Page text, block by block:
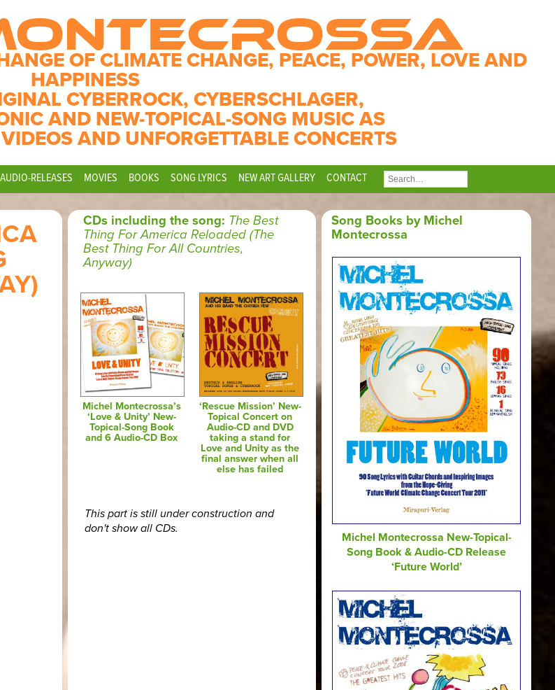
OF CLIMATE CHANGE, PEACE, POWER, LOVE AND
HAPPINESS
CYBERROCK, CYBERSCHLAGER,
AND NEW-TOPICAL-SONG MUSIC AS
AND UNFORGETTABLE CONCERTS
RELEASES MOVIES BOOKS SONG LYRICS NEW ART GALLERY CONTACT
SEARCH
FOR:
CDs including the song: The Best
Thing For America Reloaded (The
Best Thing For All Countries,
Anyway)
Michel Montecrossa’s
‘Love & Unity’ New-
Topical-Song Book
and 6 Audio-CD Box
‘Rescue Mission’ New-
Topical Concert on
Audio-CD and DVD
taking a stand for
Love and Unity as the
final answer when all
else has failed
This part is still under construction and
don't show all CDs.
Song Books by Michel
Montecrossa
Michel Montecrossa New-Topical-
Song Book & Audio-CD Release
‘Future World’